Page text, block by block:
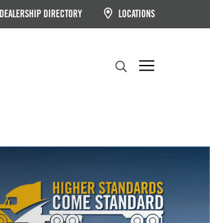
DEALERSHIP DIRECTORY LOCATIONS